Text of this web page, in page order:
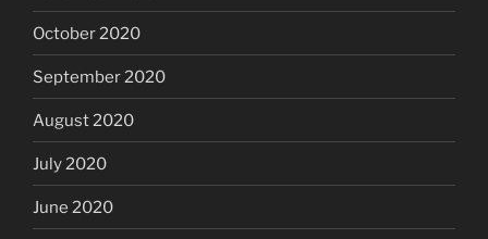
October 2020
September 2020
August 2020
July 2020
June 2020